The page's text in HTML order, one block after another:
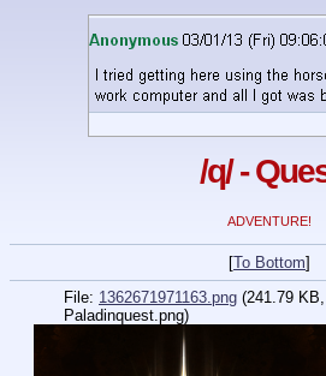
/q/ -
ADVENTURE!
[To Bottom]
File: 1362671971163.png (241.79
Paladinquest.png)